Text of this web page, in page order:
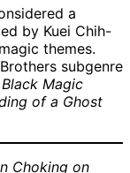
a
by Kuei Chih-
themes.
subgenre
Black Magic
of a Ghost
Choking on